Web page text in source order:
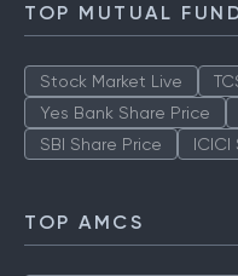
TOP MUTUAL
Stock Market Live
Yes Bank Share Price
SBI Share Price
ICICI
TOP AMCS